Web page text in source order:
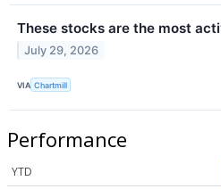
These stocks are the most
July 29, 2026
VIA Chartmill
Performance
YTD